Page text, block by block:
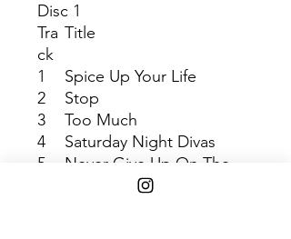
Disc 1
Tra
ck
Title
1
Spice Up Your Life
2
Stop
3
Too Much
4
Saturday Night Divas
5
Never Give Up On The
Good Times